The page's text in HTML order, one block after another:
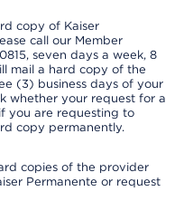
copy of Kaiser
call our Member
seven days a week, 8
mail a hard copy of the
(3) business days of your
whether your request for a
you are requesting to
copy permanently.
copies of the provider
Permanente or request